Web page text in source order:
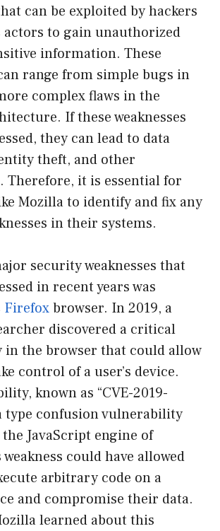
can be exploited by hackers
to gain unauthorized
information. These
range from simple bugs in
complex flaws in the
If these weaknesses
they can lead to data
theft, and other
Therefore, it is essential for
Mozilla to identify and fix any
in their systems.
security weaknesses that
in recent years was
Firefoxbrowser. In 2019, a
discovered a critical
the browser that could allow
control of a user’s device.
known as “CVE-2019-
type confusion vulnerability
JavaScript engine of
could have allowed
arbitrary code on a
and compromise their data.
learned about this